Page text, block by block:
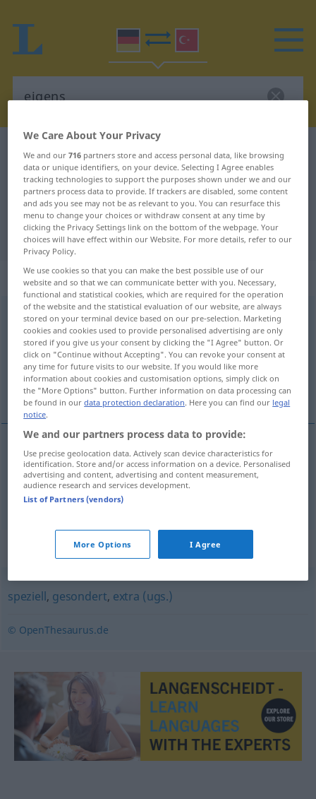
German-Turkish dictionary eigens
German-Turkish translation for
"eigens"
"eigens" Turkish translation
„eigens“: Adverb
eigensadv
Overview of all translations
(For more details, click/tap on the translation)
sırf, yalnızca, özellikle
sırf,yalnızca eigens
özellikle eigens
Synonyms for "eigens"
speziell, gesondert, extra (ugs.)
© OpenThesaurus.de
We Care About Your Privacy
We and our716 partners store and access personal data, like browsing
data or unique identifiers, on your device. Selecting I Agree enables
tracking technologies to support the purposes shown under we and our
partners process data to provide. If trackers are disabled, some content
and ads you see may not be as relevant to you. You can resurface this
menu to change your choices or withdraw consent at any time by
clicking the Privacy Settings link on the bottom of the webpage. Your
choices will have effect within our Website. For more details, refer to our
Privacy Policy.
We use cookies so that you can make the best possible use of our
website and so that we can communicate better with you. Necessary,
functional and statistical cookies, which are required for the operation
of the website and the statistical evaluation of our website, are always
stored on your terminal device based on our pre-selection. Marketing
cookies and cookies used to provide personalised advertising are only
stored if you give us your consent by clicking the "I Agree" button. Or
click on "Continue without Accepting". You can revoke your consent at
any time for future visits to our website. If you would like more
information about cookies and customisation options, simply click on
the "More Options" button. Further information on data processing can
be found in ourdata protection declaration. Here you can find our legal
notice.
We and our partners process data to provide:
Use precise geolocation data. Actively scan device characteristics for
identification. Store and/or access information on a device. Personalised
advertising and content, advertising and content measurement,
audience research and services development.
List of Partners (vendors)
More Options I Agree